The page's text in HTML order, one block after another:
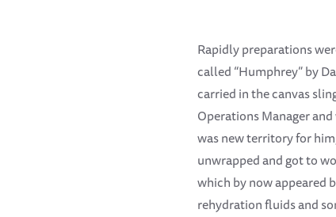
Rapidly preparations
called “Humphrey” by
carried in the canvas
Operations Manager
was new territory for
unwrapped and got to
which by now appeared
rehydration fluids and